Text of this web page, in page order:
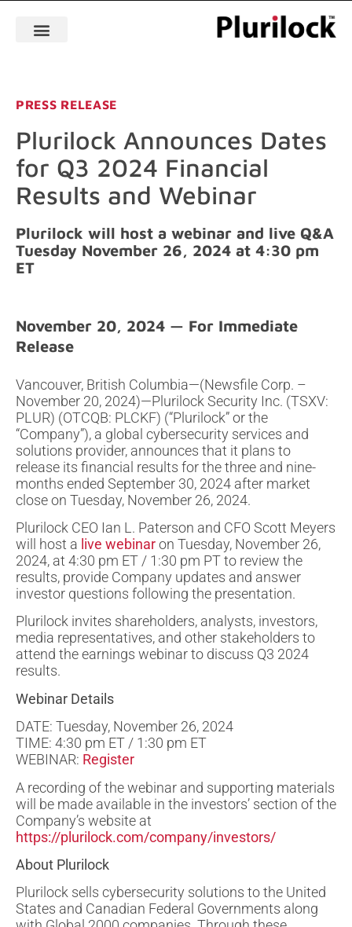
PRESS RELEASE
Plurilock Announces Dates
for Q3 2024 Financial
Results and Webinar
Plurilock will host a webinar and live Q&A
Tuesday November 26, 2024 at 4:30 pm
ET
November 20, 2024
Vancouver, British Columbia—(Newsfile Corp. –
November 20, 2024)—Plurilock Security Inc. (TSXV:
PLUR) (OTCQB: PLCKF) (“Plurilock” or the
“Company”), a global cybersecurity services and
solutions provider, announces that it plans to
release its financial results for the three and nine-
months ended September 30, 2024 after market
close on Tuesday, November 26, 2024.
Plurilock CEO Ian L. Paterson and CFO Scott Meyers
will host a live webinaron Tuesday, November 26,
2024, at 4:30 pm ET / 1:30 pm PT to review the
results, provide Company updates and answer
investor questions following the presentation.
Plurilock invites shareholders, analysts, investors,
media representatives, and other stakeholders to
attend the earnings webinar to discuss Q3 2024
results.
Webinar Details
DATE: Tuesday, November 26, 2024
TIME: 4:30 pm ET / 1:30 pm ET
WEBINAR: Register
A recording of the webinar and supporting materials
will be made available in the investors’ section of the
Company’s website at
https://plurilock.com/company/investors/
About Plurilock
Plurilock sells cybersecurity solutions to the United
States and Canadian Federal Governments along